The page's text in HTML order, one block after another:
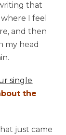
that
I feel
and then
my head
single
the
just came